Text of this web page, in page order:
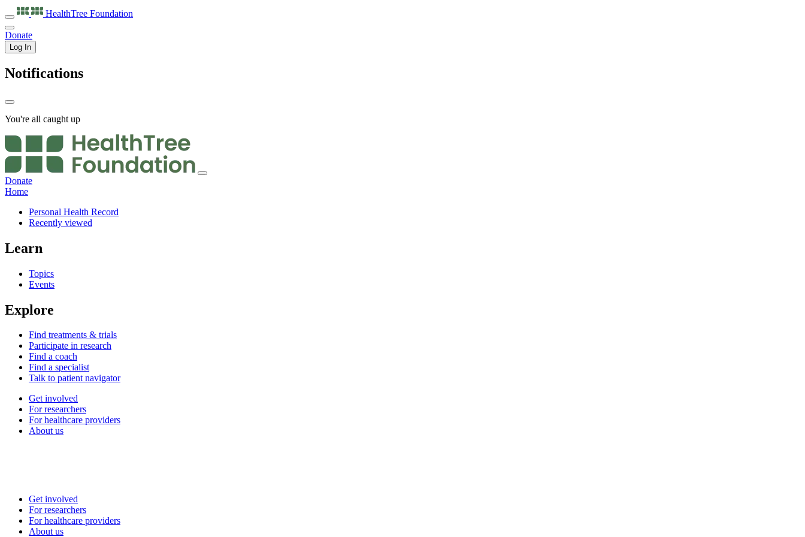
HealthTree Foundation
Donate
Log In
Notifications
You're all caught up
Donate
Home
Personal Health Record
Recently viewed
Learn
Topics
Events
Explore
Find treatments & trials
Participate in research
Find a coach
Find a specialist
Talk to patient navigator
Get involved
For researchers
For healthcare providers
About us
Get involved
For researchers
For healthcare providers
About us